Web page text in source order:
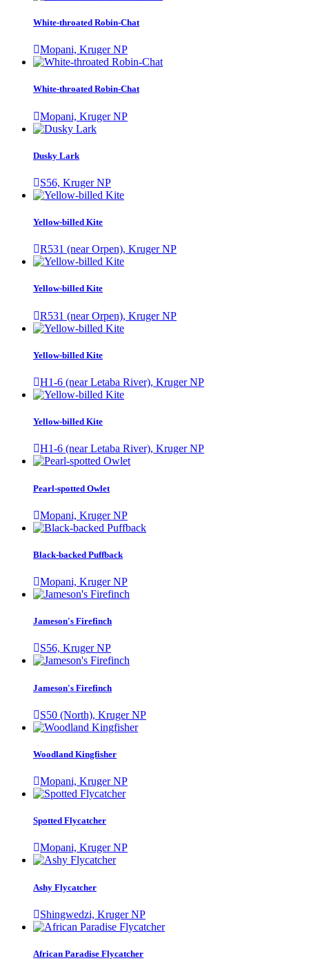
White-throated Robin-Chat
Mopani, Kruger NP
White-throated Robin-Chat
Mopani, Kruger NP
Dusky Lark
S56, Kruger NP
Yellow-billed Kite
R531 (near Orpen), Kruger NP
Yellow-billed Kite
R531 (near Orpen), Kruger NP
Yellow-billed Kite
H1-6 (near Letaba River), Kruger NP
Yellow-billed Kite
H1-6 (near Letaba River), Kruger NP
Pearl-spotted Owlet
Mopani, Kruger NP
Black-backed Puffback
Mopani, Kruger NP
Jameson's Firefinch
S56, Kruger NP
Jameson's Firefinch
S50 (North), Kruger NP
Woodland Kingfisher
Mopani, Kruger NP
Spotted Flycatcher
Mopani, Kruger NP
Ashy Flycatcher
Shingwedzi, Kruger NP
African Paradise Flycatcher